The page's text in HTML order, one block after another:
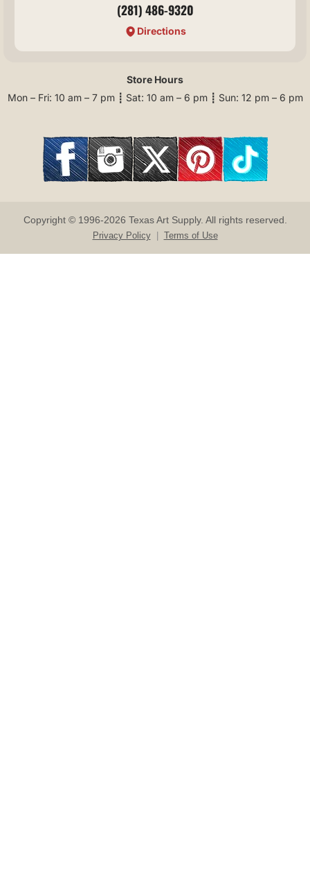
(281) 486-9320
Directions
Store Hours
Mon – Fri: 10 am – 7 pm ┋ Sat: 10 am – 6 pm ┋ Sun: 12 pm – 6 pm
Copyright © 1996-2026 Texas Art Supply. All rights reserved.
Privacy Policy Terms of Use